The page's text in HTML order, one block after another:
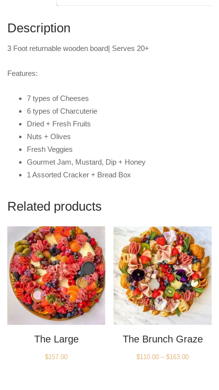
Description
3 Foot returnable wooden board| Serves 20+
Features:
7 types of Cheeses
6 types of Charcuterie
Dried + Fresh Fruits
Nuts + Olives
Fresh Veggies
Gourmet Jam, Mustard, Dip + Honey
1 Assorted Cracker + Bread Box
Related products
The Large
$157.00
The Brunch Graze
$110.00 – $163.00Price